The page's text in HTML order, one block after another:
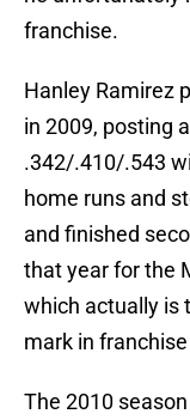
franchise.
Hanley Ramirez
in 2009, posting
.342/.410/.543
home runs and
and finished
that year for the
which actually is
mark in
The 2010